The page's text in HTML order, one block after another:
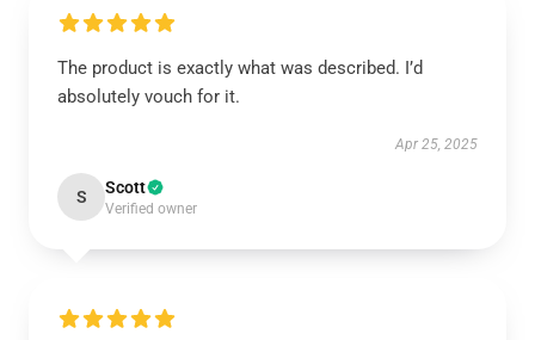
The product is exactly what was described. I’d
absolutely vouch for it.
Apr 25, 2025
S Scott
Verified owner